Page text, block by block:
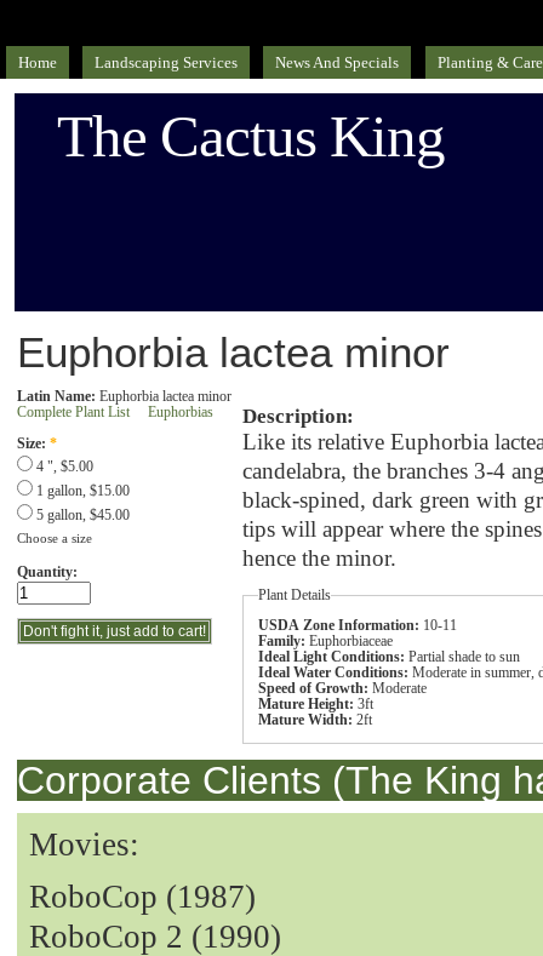
Home Landscaping Services News And Specials Planting &
The Cactus King
Euphorbia lactea minor
Description:
Like its relative Euphorbia
candelabra, the branches 3-4
black-spined, dark green with
tips will appear where the
hence the minor.
Plant Details
USDA Zone Information: 10-11
Family:Euphorbiaceae
Ideal Light Conditions:Partial shade to sun
Ideal Water Conditions:Moderate in summer,
Speed of Growth:Moderate
Mature Height:3ft
Mature Width:2ft
Latin Name: Euphorbia lactea minor
Complete Plant List
Euphorbias
Size: *
4 ", $5.00
1 gallon, $15.00
5 gallon, $45.00
Choose a size
Quantity:
Corporate Clients (The King
Movies:
RoboCop (1987)
RoboCop 2 (1990)